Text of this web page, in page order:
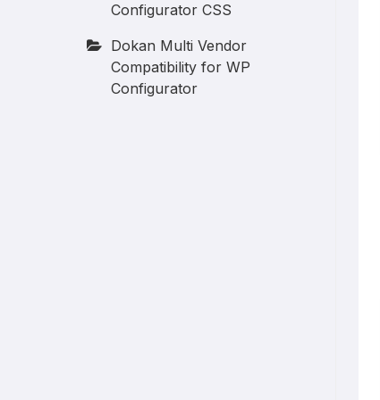
Configurator CSS
Dokan Multi Vendor
Compatibility for WP
Configurator